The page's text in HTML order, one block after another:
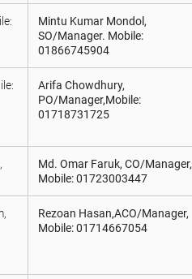
Mintu Kumar Mondol,
SO/Manager. Mobile:
01866745904
Arifa Chowdhury,
PO/Manager,Mobile:
01718731725
Md. Omar Faruk, CO/Manager,
Mobile: 01723003447
Rezoan Hasan,ACO/Manager,
Mobile: 01714667054